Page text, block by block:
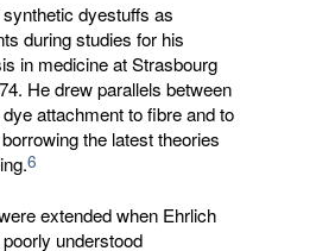
dyestuffs as
during studies for his
in medicine at Strasbourg
He drew parallels between
attachment to fibre and to
the latest theories
6
extended when Ehrlich
understood